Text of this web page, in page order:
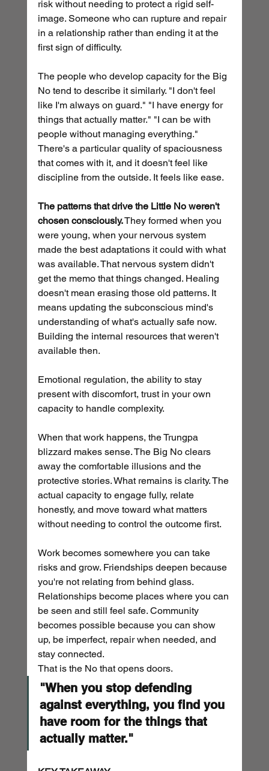
risk without needing to protect a rigid self-
image. Someone who can rupture and repair
in a relationship rather than ending it at the
first sign of difficulty.
The people who develop capacity for the Big
No tend to describe it similarly. "I don't feel
like I'm always on guard." "I have energy for
things that actually matter." "I can be with
people without managing everything."
There's a particular quality of spaciousness
that comes with it, and it doesn't feel like
discipline from the outside. It feels like ease.
The patterns that drive the Little No weren't
chosen consciously. They formed when you
were young, when your nervous system
made the best adaptations it could with what
was available. That nervous system didn't
get the memo that things changed. Healing
doesn't mean erasing those old patterns. It
means updating the subconscious mind's
understanding of what's actually safe now.
Building the internal resources that weren't
available then.
Emotional regulation, the ability to stay
present with discomfort, trust in your own
capacity to handle complexity.
When that work happens, the Trungpa
blizzard makes sense. The Big No clears
away the comfortable illusions and the
protective stories. What remains is clarity. The
actual capacity to engage fully, relate
honestly, and move toward what matters
without needing to control the outcome first.
Work becomes somewhere you can take
risks and grow. Friendships deepen because
you're not relating from behind glass.
Relationships become places where you can
be seen and still feel safe. Community
becomes possible because you can show
up, be imperfect, repair when needed, and
stay connected.
That is the No that opens doors.
"When you stop defending
against everything, you find you
have room for the things that
actually matter."